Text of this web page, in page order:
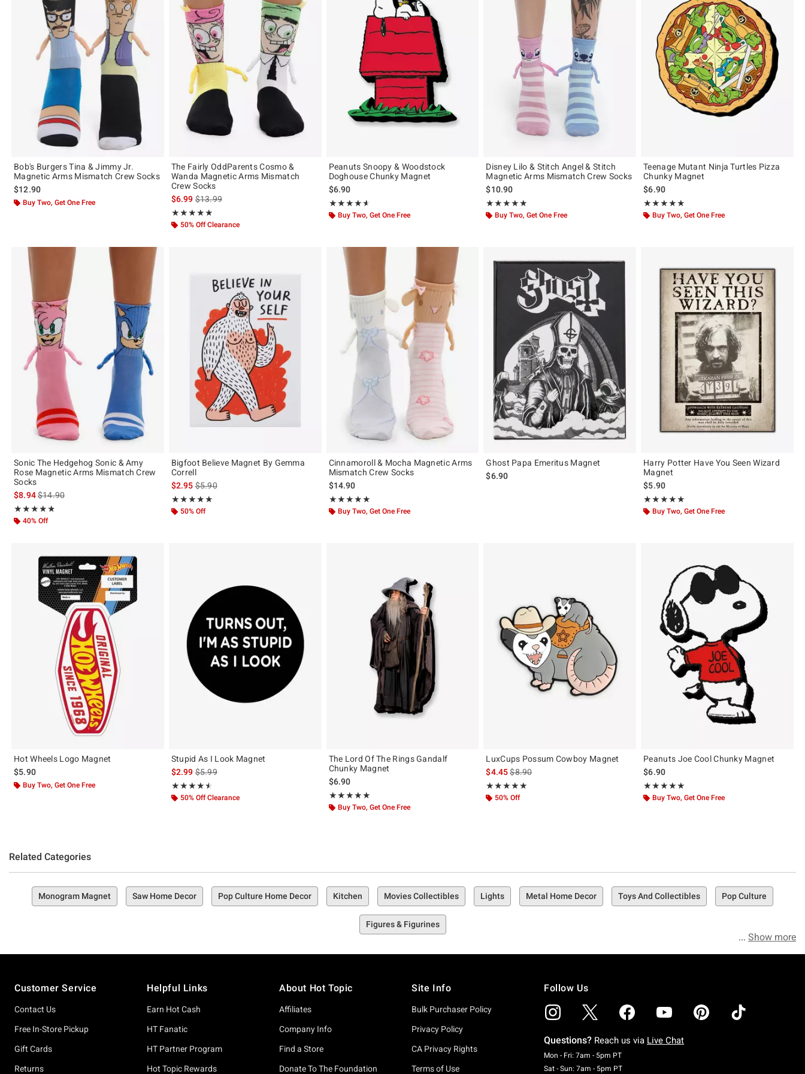
Bob's Burgers Tina & Jimmy Jr.
Magnetic Arms Mismatch Crew Socks
$12.90
Buy Two, Get One Free
The Fairly OddParents Cosmo &
Wanda Magnetic Arms Mismatch
Crew Socks
$6.99is sales price, the original price is
$13.99
★★★★★
Rating, 5 out of 5
★★★★★
50% Off Clearance
Peanuts Snoopy & Woodstock
Doghouse Chunky Magnet
$6.90
★★★★★
Rating, 4.6 out of 5
★★★★★
Buy Two, Get One Free
Disney Lilo & Stitch Angel & Stitch
Magnetic Arms Mismatch Crew Socks
$10.90
★★★★★
Rating, 4.947 out of 5
★★★★★
Buy Two, Get One Free
Teenage Mutant Ninja Turtles Pizza
Chunky Magnet
$6.90
★★★★★
Rating, 5 out of 5
★★★★★
Buy Two, Get One Free
Sonic The Hedgehog Sonic & Amy
Rose Magnetic Arms Mismatch Crew
Socks
$8.94is sales price, the original price is
$14.90
★★★★★
Rating, 4.778 out of 5
★★★★★
40% Off
Bigfoot Believe Magnet By Gemma
Correll
$2.95is sales price, the original price is
$5.90
★★★★★
Rating, 5 out of 5
★★★★★
50% Off
Cinnamoroll & Mocha Magnetic Arms
Mismatch Crew Socks
$14.90
★★★★★
Rating, 5 out of 5
★★★★★
Buy Two, Get One Free
Ghost Papa Emeritus Magnet
$6.90
Harry Potter Have You Seen Wizard
Magnet
$5.90
★★★★★
Rating, 5 out of 5
★★★★★
Buy Two, Get One Free
Hot Wheels Logo Magnet
$5.90
Buy Two, Get One Free
Stupid As I Look Magnet
$2.99is sales price, the original price is
$5.99
★★★★★
Rating, 4.5 out of 5
★★★★★
50% Off Clearance
The Lord Of The Rings Gandalf
Chunky Magnet
$6.90
★★★★★
Rating, 5 out of 5
★★★★★
Buy Two, Get One Free
LuxCups Possum Cowboy Magnet
$4.45is sales price, the original price is
$8.90
★★★★★
Rating, 5 out of 5
★★★★★
50% Off
Peanuts Joe Cool Chunky Magnet
$6.90
★★★★★
Rating, 5 out of 5
★★★★★
Buy Two, Get One Free
Related Categories
Monogram Magnet Saw Home Decor Pop Culture Home Decor Kitchen Movies Collectibles Lights Metal Home Decor Toys And Collectibles Pop Culture
Figures & Figurines
Show more
Customer Service
Contact Us
Free In-Store Pickup
Gift Cards
Returns
Helpful Links
Earn Hot Cash
HT Fanatic
HT Partner Program
Hot Topic Rewards
About Hot Topic
Affiliates
Company Info
Find a Store
Donate To The Foundation
Site Info
Bulk Purchaser Policy
Privacy Policy
CA Privacy Rights
Terms of Use
Follow Us
Questions? Reach us via Live Chat
Mon - Fri: 7am - 5pm PTMonday To Friday: 7 AM To 5 PM Pacific Time
Sat - Sun: 7am - 5pm PTSaturday To Sunday: 7 AM To 5 PM Pacific Time